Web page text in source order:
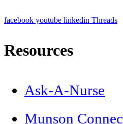
facebook youtube linkedin Threads
Resources
Ask-A-Nurse
Munson